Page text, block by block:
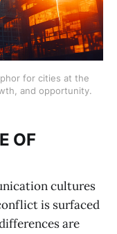
for cities at the
and opportunity.
OF
cultures
is surfaced
are